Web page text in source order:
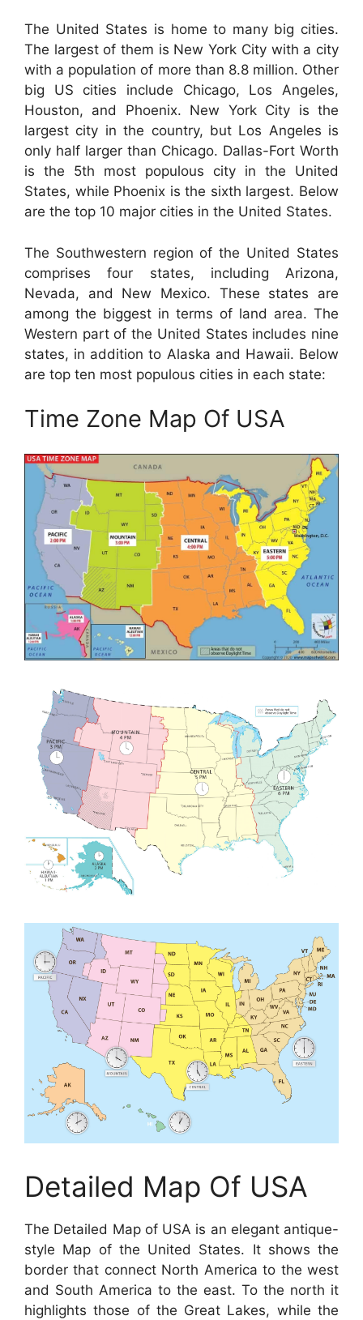
The United States is home to many big cities.
The largest of them is New York City with a city
with a population of more than 8.8 million. Other
big US cities include Chicago, Los Angeles,
Houston, and Phoenix. New York City is the
largest city in the country, but Los Angeles is
only half larger than Chicago. Dallas-Fort Worth
is the 5th most populous city in the United
States, while Phoenix is the sixth largest. Below
are the top 10 major cities in the United States.
The Southwestern region of the United States
comprises four states, including Arizona,
Nevada, and New Mexico. These states are
among the biggest in terms of land area. The
Western part of the United States includes nine
states, in addition to Alaska and Hawaii. Below
are top ten most populous cities in each state:
Time Zone Map Of USA
Detailed Map Of USA
The Detailed Map of USA is an elegant antique-
style Map of the United States. It shows the
border that connect North America to the west
and South America to the east. To the north it
highlights those of the Great Lakes, while the